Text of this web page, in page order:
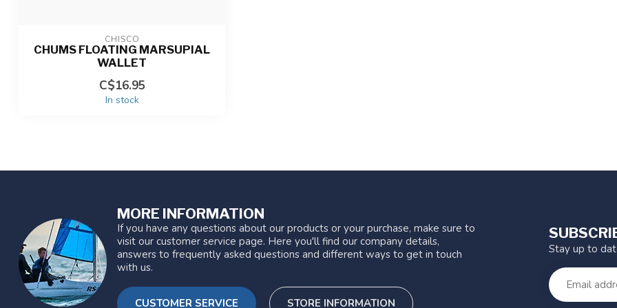
CHISCO
CHUMS FLOATING MARSUPIAL
WALLET
C$16.95
In stock
MORE INFORMATION
If you have any questions about our products or your purchase, make sure to
visit our customer service page. Here you'll find our company details,
answers to frequently asked questions and different ways to get in touch
with us.
CUSTOMER SERVICE STORE INFORMATION
Stay up to